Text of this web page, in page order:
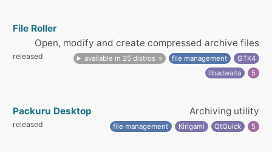
File Roller
Open, modify and create compressed archive files
released available in 25 distros file management
GTK4
libadwaita
5
Packuru Desktop Archiving utility
released file management Kirigami QtQuick 5